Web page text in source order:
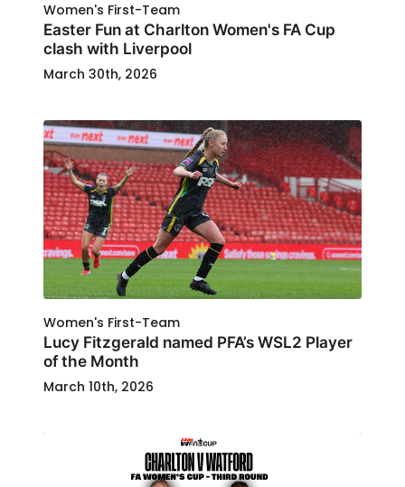
Women's First-Team
Easter Fun at Charlton Women's FA Cup
clash with Liverpool
March 30th, 2026
Women's First-Team
Lucy Fitzgerald named PFA’s WSL2 Player
of the Month
March 10th, 2026